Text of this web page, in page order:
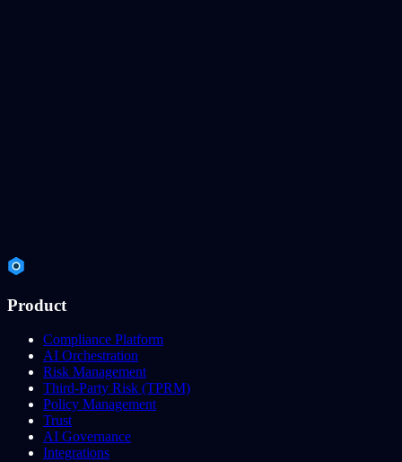
Product
Compliance Platform
AI Orchestration
Risk Management
Third-Party Risk (TPRM)
Policy Management
Trust
AI Governance
Integrations